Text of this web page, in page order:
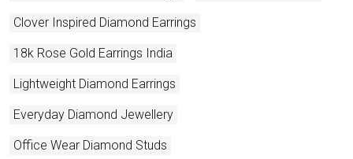
Clover Inspired Diamond Earrings
18k Rose Gold Earrings India
Lightweight Diamond Earrings
Everyday Diamond Jewellery
Office Wear Diamond Studs